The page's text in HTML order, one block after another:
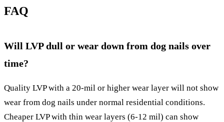
FAQ
Will LVP dull or wear down from dog nails over
time?
Quality LVP with a 20-mil or higher wear layer will not show
wear from dog nails under normal residential conditions.
Cheaper LVP with thin wear layers (6-12 mil) can show